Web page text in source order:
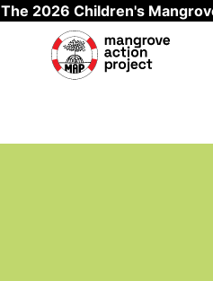
The 2026 Children's
Skip to main content